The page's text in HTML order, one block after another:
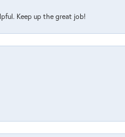
Keep up the great job!